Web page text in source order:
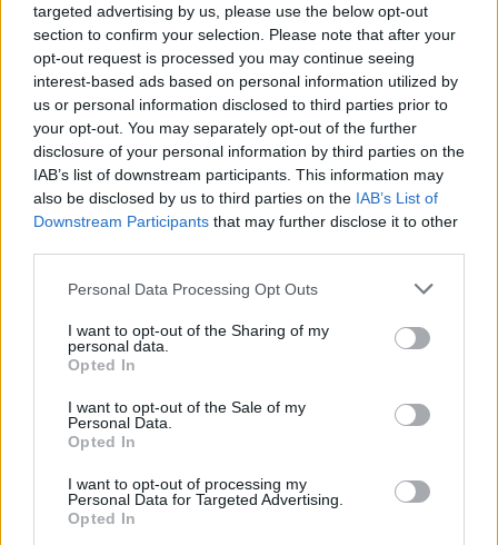
targeted advertising by us, please use the below opt-out
section to confirm your selection. Please note that after your
opt-out request is processed you may continue seeing
interest-based ads based on personal information utilized by
us or personal information disclosed to third parties prior to
your opt-out. You may separately opt-out of the further
disclosure of your personal information by third parties on the
IAB’s list of downstream participants. This information may
also be disclosed by us to third parties on the IAB’s List of
Downstream Participants that may further disclose it to other
Personal Data Processing Opt Outs
I want to opt-out of the Sharing of my
personal data.
Opted In
I want to opt-out of the Sale of my
Personal Data.
Opted In
I want to opt-out of processing my
Personal Data for Targeted Advertising.
Opted In
View this post on Instagram